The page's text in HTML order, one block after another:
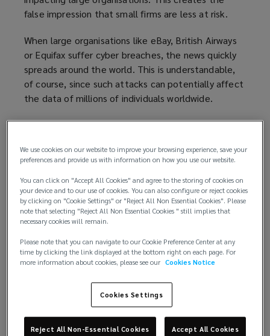
false impression that small firms are less at risk.
When large organisations like eBay, British Airways
or Equifax suffer cyber breaches, the news quickly
spreads around the world. This is understandable,
of course, since such attacks can potentially affect
the data of millions of individuals worldwide.
But our news feed doesn’t highlight the story of
system for a week due to a destructive malware
attack, nor the plastic surgeon whose patient
details are being held to ransom. The fact that
these attacks are largely out of public view and not
reported in the mainstream media doesn’t mean
they’re not happening.
Gauging the cyber risk to SMEs
directed at small businesses, according to
compiled by SCORE(
, mentors to America's small
We use cookies on our website to improve your browsing experience, save your
preferences and provide us with information on how you use our website.
You can click on "Accept All Cookies" and agree to the storing of cookies on
your device and to our use of cookies. You can also configure or reject cookies
by clicking on "Cookie Settings" or "Reject All Non Essential Cookies". Please
note that selecting "Reject All Non Essential Cookies " still implies that
necessary cookies will remain.
Please note that you can navigate to our Cookie Preference Center at any
time by clicking the link displayed at the bottom right on each page. For
more information about cookies, please see our Cookies Notice
Cookies Settings
Reject All Non-Essential Cookies Accept All Cookies